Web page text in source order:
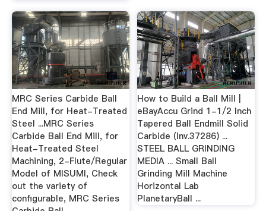
MRC Series Carbide Ball
End Mill, for Heat-Treated
Steel ...MRC Series
Carbide Ball End Mill, for
Heat-Treated Steel
Machining, 2-Flute/Regular
Model of MISUMI, Check
out the variety of
configurable, MRC Series
How to Build a Ball Mill |
eBayAccu Grind 1-1/2 Inch
Tapered Ball Endmill Solid
Carbide (Inv.37286) ...
STEEL BALL GRINDING
MEDIA ... Small Ball
Grinding Mill Machine
Horizontal Lab
PlanetaryBall ...